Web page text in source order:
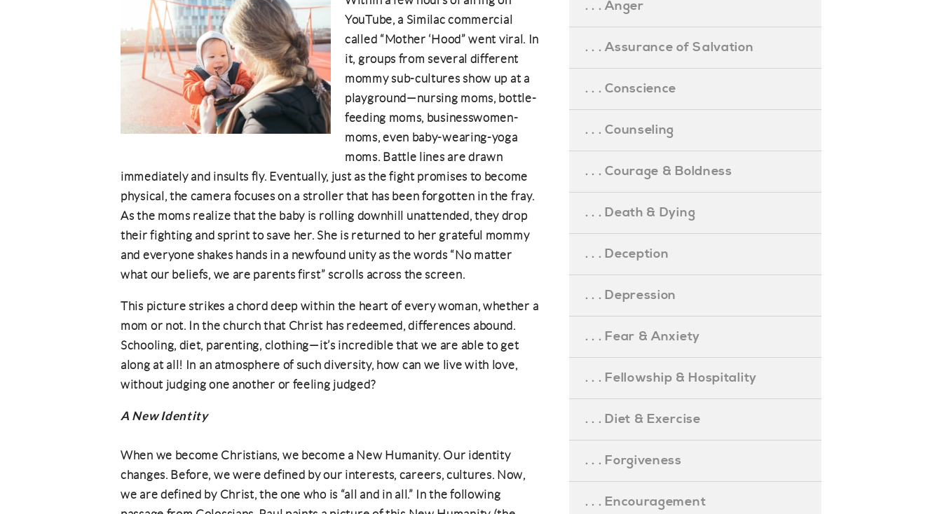
YouTube, a Similac commercial
called “Mother ‘Hood” went viral. In
it, groups from several different
mommy sub-cultures show up at a
playground—nursing moms, bottle-
feeding moms, businesswomen-
moms, even baby-wearing-yoga
moms. Battle lines are drawn
immediately and insults fly. Eventually, just as the fight promises to become
physical, the camera focuses on a stroller that has been forgotten in the fray.
As the moms realize that the baby is rolling downhill unattended, they drop
their fighting and sprint to save her. She is returned to her grateful mommy
and everyone shakes hands in a newfound unity as the words “No matter
what our beliefs, we are parents first” scrolls across the screen.
This picture strikes a chord deep within the heart of every woman, whether a
mom or not. In the church that Christ has redeemed, differences abound.
Schooling, diet, parenting, clothing—it’s incredible that we are able to get
along at all! In an atmosphere of such diversity, how can we live with love,
without judging one another or feeling judged?
A New Identity
When we become Christians, we become a New Humanity. Our identity
changes. Before, we were defined by our interests, careers, cultures. Now,
we are defined by Christ, the one who is “all and in all.” In the following
. . . Anger
. . . Assurance of Salvation
. . . Conscience
. . . Counseling
. . . Courage & Boldness
. . . Death & Dying
. . . Deception
. . . Depression
. . . Fear & Anxiety
. . . Fellowship & Hospitality
. . . Diet & Exercise
. . . Forgiveness
. . . Encouragement